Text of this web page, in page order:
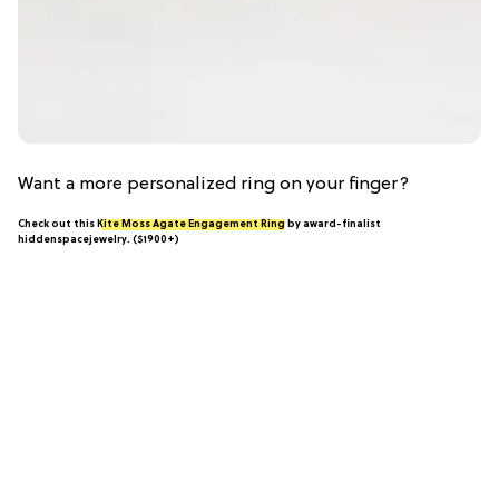
Want a more personalized ring on your finger?
Check out this Kite Moss Agate Engagement Ring by award-finalist
hiddenspacejewelry. ($1900+)